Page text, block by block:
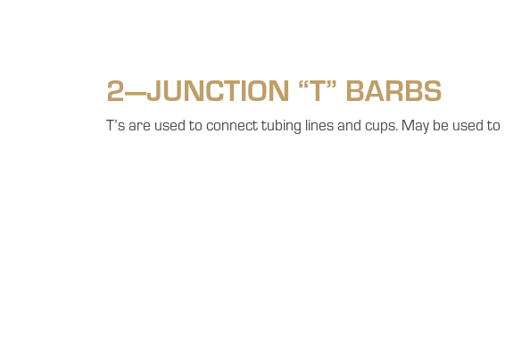
2—JUNCTION “T” BARBS
T’s are used to connect tubing lines and cups. May be used